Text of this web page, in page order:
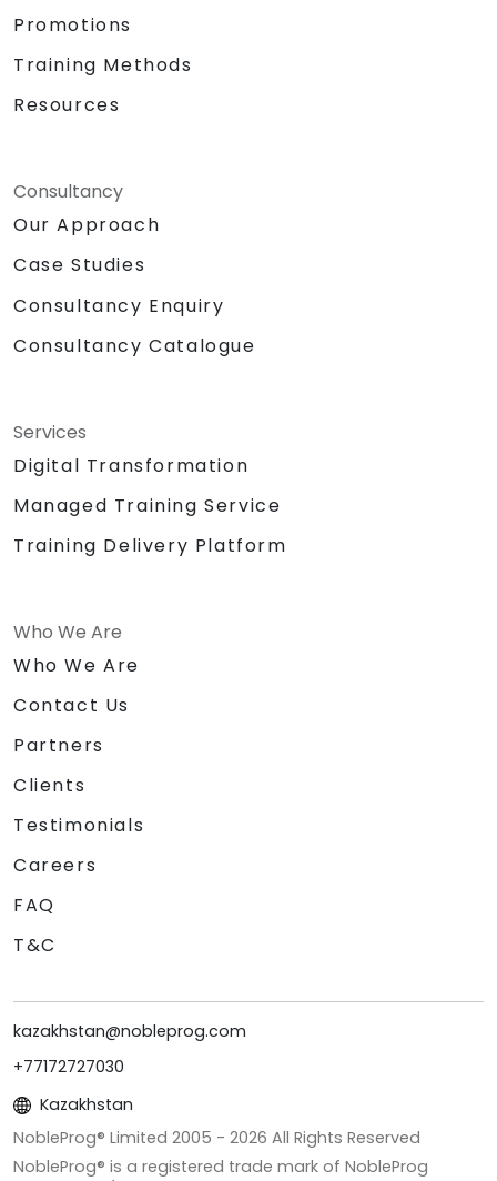
Promotions
Training Methods
Resources
Consultancy
Our Approach
Case Studies
Consultancy Enquiry
Consultancy Catalogue
Services
Digital Transformation
Managed Training Service
Training Delivery Platform
Who We Are
Who We Are
Contact Us
Partners
Clients
Testimonials
Careers
FAQ
T&C
kazakhstan@nobleprog.com
+77172727030
Kazakhstan
NobleProg® Limited 2005 - 2026 All Rights Reserved
NobleProg® is a registered trade mark of NobleProg